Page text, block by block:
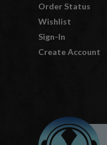
Order Status
Wishlist
Sign-In
Create Account